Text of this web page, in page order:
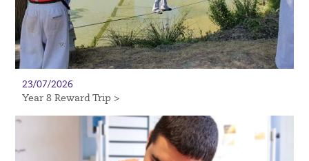
23/07/2026
Year 8 Reward Trip >